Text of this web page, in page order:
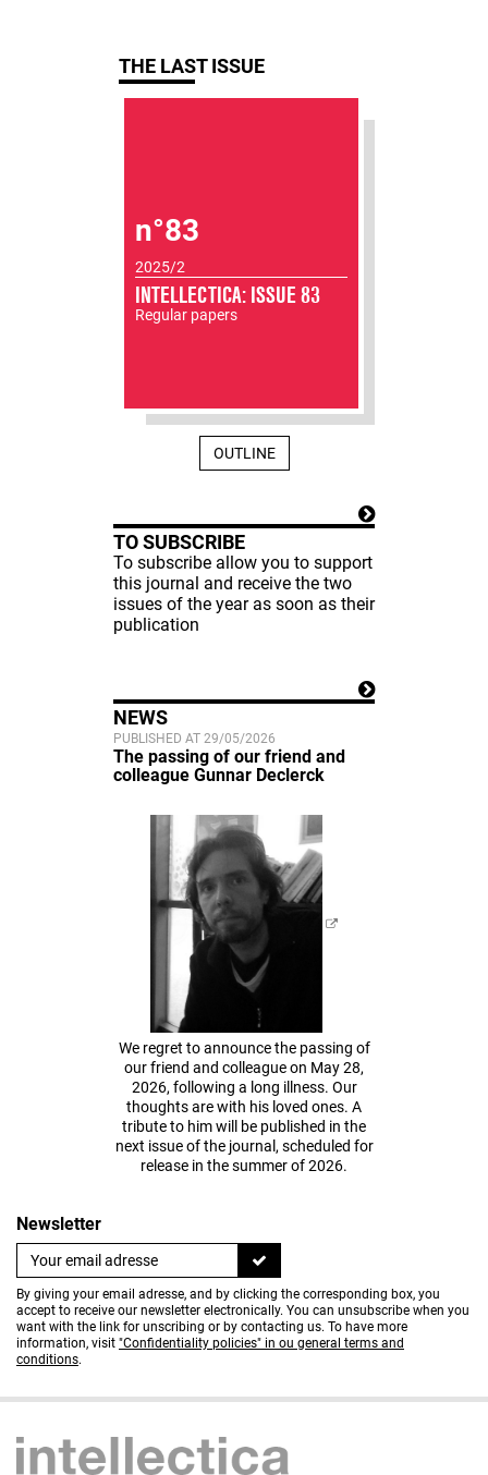
THE LAST ISSUE
n°83
2025/2
INTELLECTICA: ISSUE 83
Regular papers
OUTLINE
TO SUBSCRIBE
To subscribe allow you to support
this journal and receive the two
issues of the year as soon as their
publication
NEWS
PUBLISHED AT 29/05/2026
The passing of our friend and
colleague Gunnar Declerck
We regret to announce the passing of
our friend and colleague on May 28,
2026, following a long illness. Our
thoughts are with his loved ones. A
tribute to him will be published in the
next issue of the journal, scheduled for
release in the summer of 2026.
Newsletter
By giving your email adresse, and by clicking the corresponding box, you
accept to receive our newsletter electronically. You can unsubscribe when you
want with the link for unscribing or by contacting us. To have more
information, visit "Confidentiality policies" in ou general terms and
conditions.